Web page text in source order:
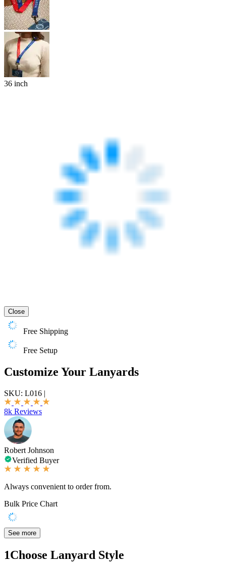
36 inch
Close
Free Shipping
Free Setup
Customize Your Lanyards
SKU: L016 |
8k Reviews
Robert Johnson
Verified Buyer
Always convenient to order from.
Bulk Price Chart
See more
1Choose Lanyard Style